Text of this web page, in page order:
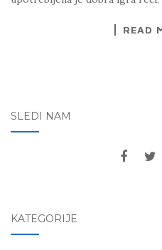
READ
SLEDI NAM
KATEGORIJE